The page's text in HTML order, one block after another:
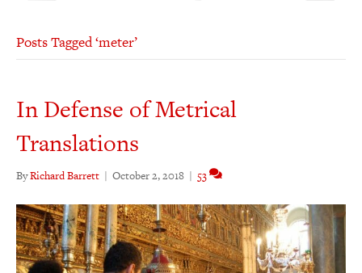
Posts Tagged ‘meter’
In Defense of Metrical
Translations
ByRichard Barrett | October 2, 2018 | 53